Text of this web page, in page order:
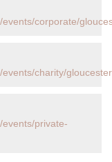
corporate/
charity/
events/private-